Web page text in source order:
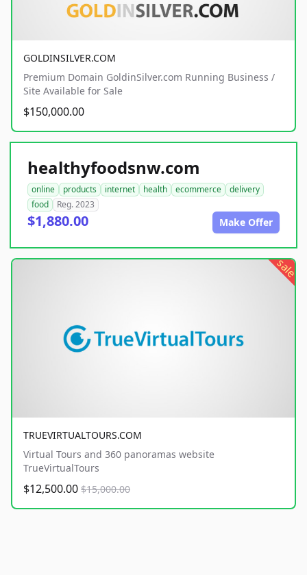
GOLDINSILVER.COM
Premium Domain GoldinSilver.com Running Business /
Site Available for Sale
$150,000.00
healthyfoodsnw.com
online products internet health ecommerce
delivery
food
Reg. 2023
$1,880.00 Make Offer
sale
TRUEVIRTUALTOURS.COM
Virtual Tours and 360 panoramas website
TrueVirtualTours
$12,500.00 $15,000.00